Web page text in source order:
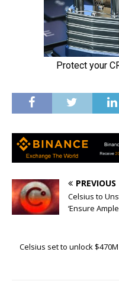
PREVIOUS
Celsius to
‘Ensure
Celsius set to unlock